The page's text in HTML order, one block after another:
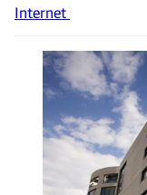
Internet